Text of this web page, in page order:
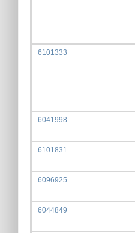
6101333
6041998
6101831
6096925
6044849